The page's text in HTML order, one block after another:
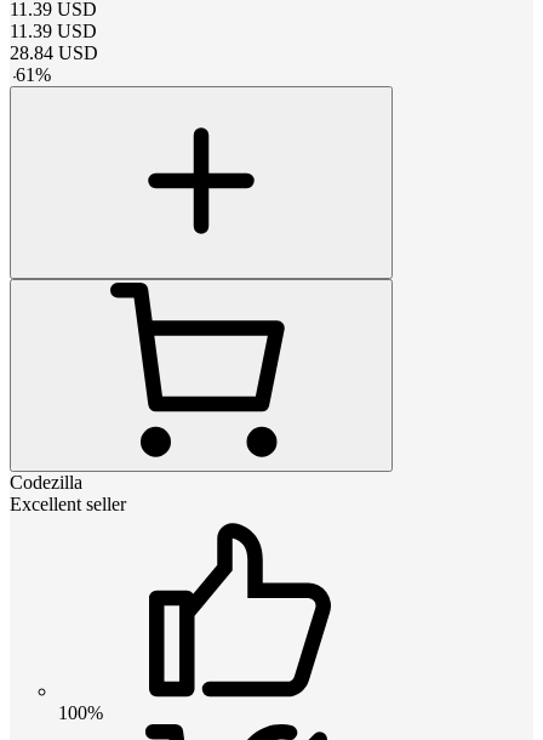
11.39 USD
11.39 USD
28.84 USD
-61%
Codezilla
Excellent seller
100%